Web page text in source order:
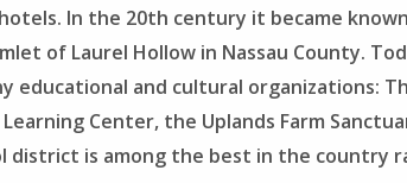
In the 20th century it became
of Laurel Hollow in Nassau County.
educational and cultural organizations:
Center, the Uplands Farm
district is among the best in the country